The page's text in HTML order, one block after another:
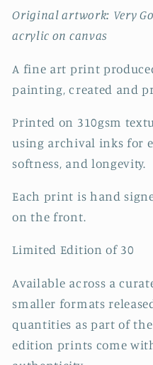
Original artwork: Very
acrylic on canvas
A fine art print
painting, created and
Printed on 310gsm
using archival inks for
softness, and longevity.
Each print is hand
on the front.
Limited Edition of 30
Available across a
smaller formats
quantities as part of
edition prints come